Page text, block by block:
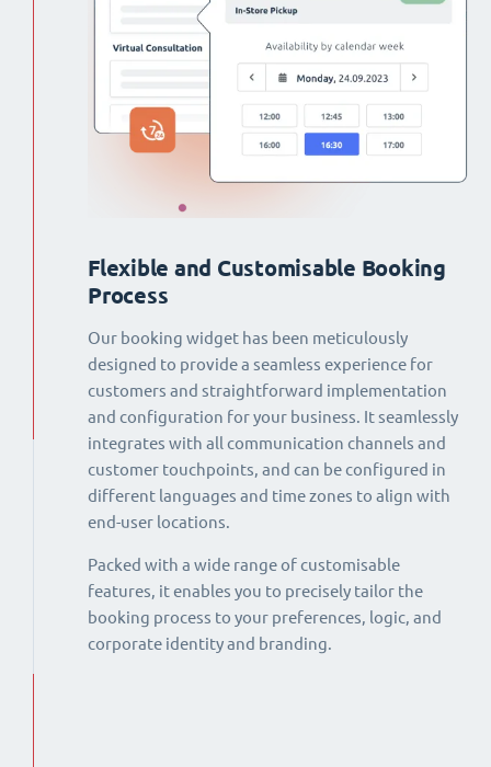
Flexible and Customisable Booking
Process
Our booking widget has been meticulously
designed to provide a seamless experience for
customers and straightforward implementation
and configuration for your business. It seamlessly
integrates with all communication channels and
customer touchpoints, and can be configured in
different languages and time zones to align with
end-user locations.
Packed with a wide range of customisable
features, it enables you to precisely tailor the
booking process to your preferences, logic, and
corporate identity and branding.